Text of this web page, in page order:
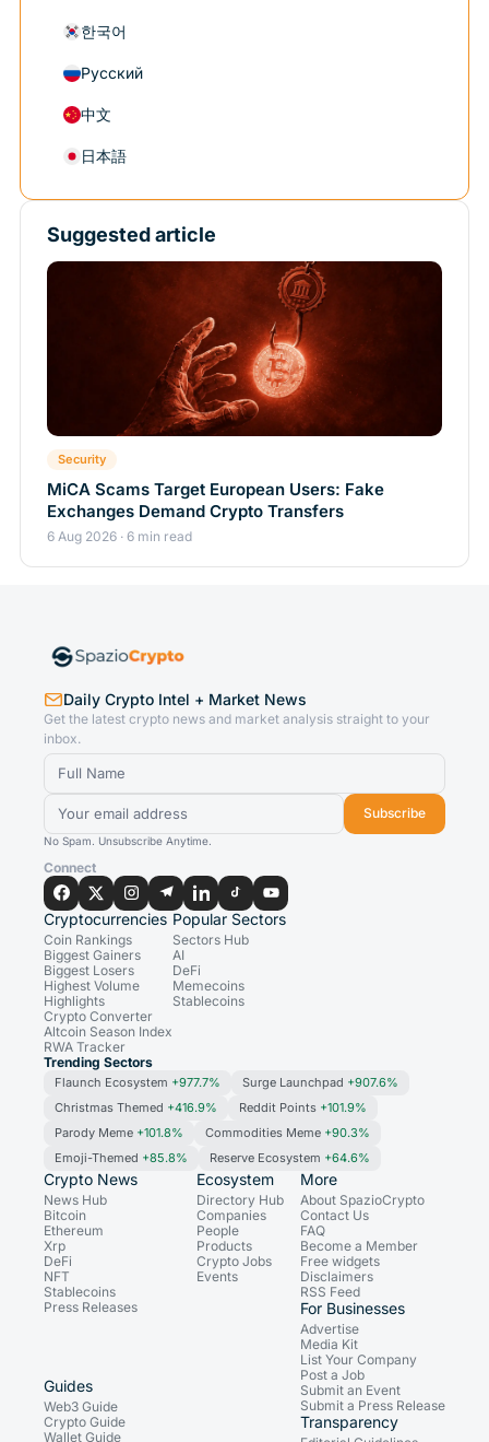
한국어
Русский
中文
日本語
Suggested article
Security
MiCA Scams Target European Users: Fake
Exchanges Demand Crypto Transfers
6 Aug 2026 · 6 min read
Daily Crypto Intel + Market News
Get the latest crypto news and market analysis straight to your
inbox.
Subscribe
No Spam. Unsubscribe Anytime.
Connect
Cryptocurrencies
Coin Rankings
Biggest Gainers
Biggest Losers
Highest Volume
Highlights
Crypto Converter
Altcoin Season Index
RWA Tracker
Popular Sectors
Sectors Hub
AI
DeFi
Memecoins
Stablecoins
Trending Sectors
Flaunch Ecosystem +977.7% Surge Launchpad +907.6%
Christmas Themed +416.9% Reddit Points +101.9%
Parody Meme +101.8% Commodities Meme +90.3%
Emoji-Themed +85.8% Reserve Ecosystem +64.6%
Crypto News
News Hub
Bitcoin
Ethereum
Xrp
DeFi
NFT
Stablecoins
Press Releases
Ecosystem
Directory Hub
Companies
People
Products
Crypto Jobs
Events
Guides
Web3 Guide
Crypto Guide
Wallet Guide
More
About SpazioCrypto
Contact Us
FAQ
Become a Member
Free widgets
Disclaimers
RSS Feed
For Businesses
Advertise
Media Kit
List Your Company
Post a Job
Submit an Event
Submit a Press Release
Transparency